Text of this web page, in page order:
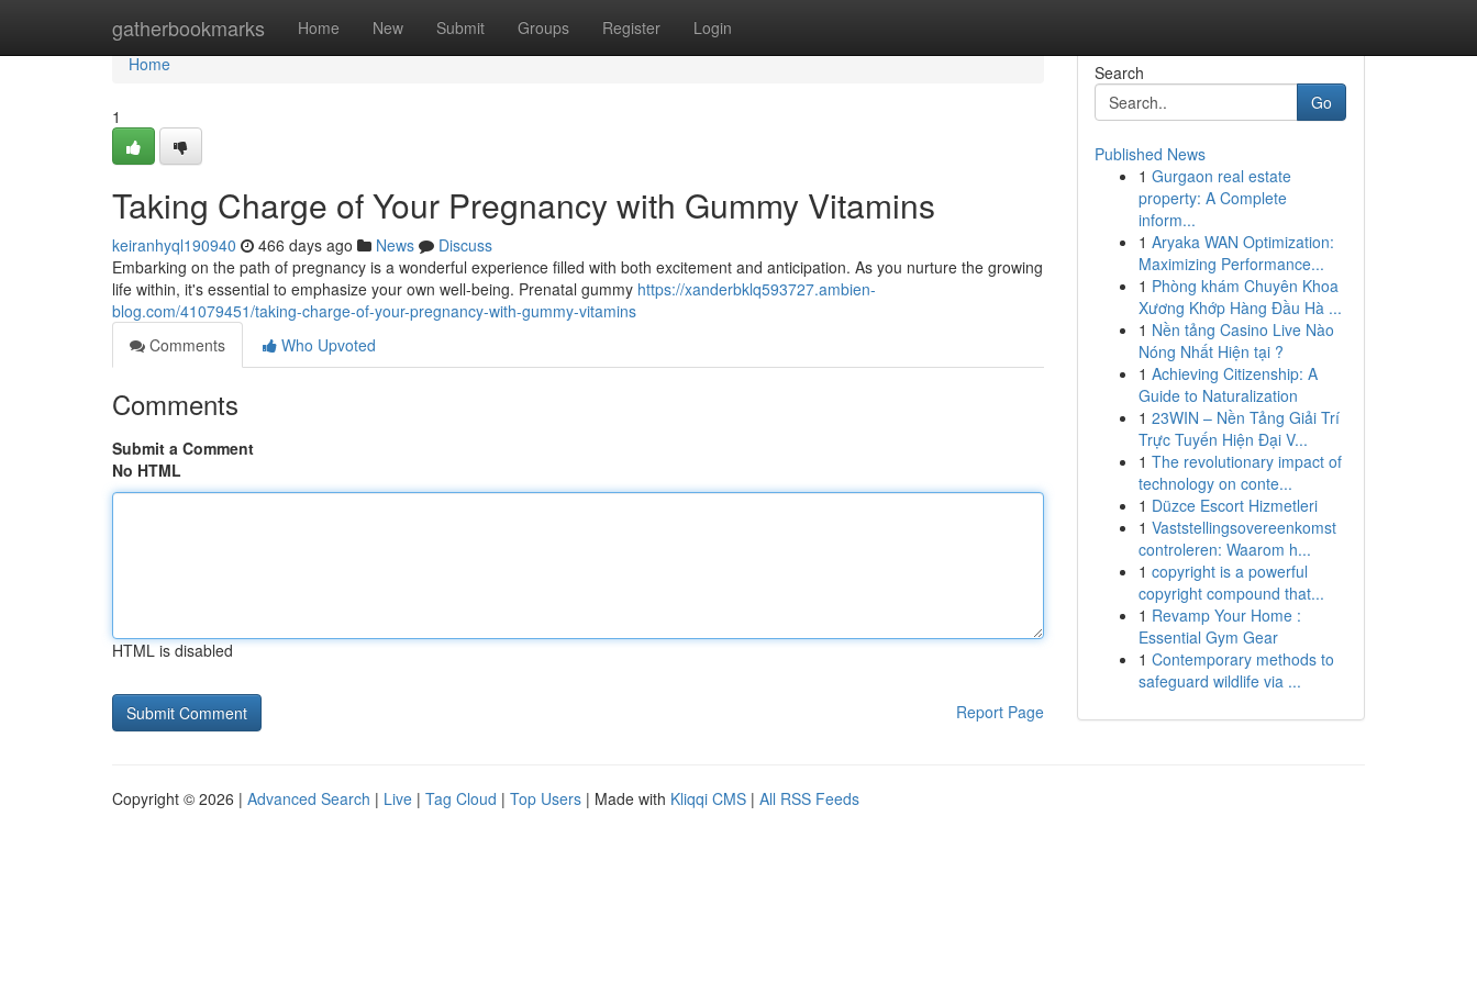
gatherbookmarks Home New Submit Groups Register Login
Home
Home
1
Taking Charge of Your Pregnancy with Gummy Vitamins
keiranhyql190940 466 days ago News
Discuss
Embarking on the path of pregnancy is a wonderful experience filled with both excitement and anticipation. As you nurture the growing
life within, it's essential to emphasize your own well-being. Prenatal gummy https://xanderbklq593727.ambien-
blog.com/41079451/taking-charge-of-your-pregnancy-with-gummy-vitamins
Comments
Who Upvoted
Comments
Submit a Comment
No HTML
HTML is disabled
Report Page
Search
Go
Published News
1 Gurgaon real estate
property: A Complete
inform...
1 Aryaka WAN Optimization:
Maximizing Performance...
1 Phòng khám Chuyên Khoa
Xương Khớp Hàng Đầu Hà ...
1 Nền tảng Casino Live Nào
Nóng Nhất Hiện tại ?
1 Achieving Citizenship: A
Guide to Naturalization
1 23WIN – Nền Tảng Giải Trí
Trực Tuyến Hiện Đại V...
1 The revolutionary impact of
technology on conte...
1 Düzce Escort Hizmetleri
1 Vaststellingsovereenkomst
controleren: Waarom h...
1 copyright is a powerful
copyright compound that...
1 Revamp Your Home :
Essential Gym Gear
1 Contemporary methods to
safeguard wildlife via ...
Copyright © 2026 | Advanced Search | Live | Tag Cloud | Top Users | Made with Kliqqi CMS | All RSS Feeds